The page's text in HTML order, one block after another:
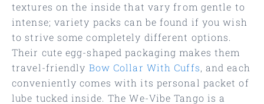
textures on the inside that vary from gentle to
intense; variety packs can be found if you wish
to strive some completely different options.
Their cute egg-shaped packaging makes them
travel-friendly Bow Collar With Cuffs, and each
conveniently comes with its personal packet of
lube tucked inside. The We-Vibe Tango is a